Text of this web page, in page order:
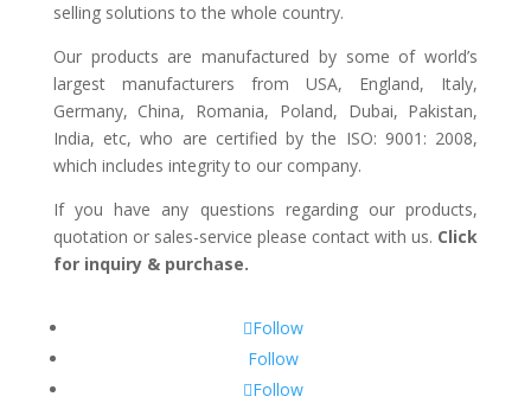
selling solutions to the whole country.
Our products are manufactured by some of world’s
largest manufacturers from USA, England, Italy,
Germany, China, Romania, Poland, Dubai, Pakistan,
India, etc, who are certified by the ISO: 9001: 2008,
which includes integrity to our company.
If you have any questions regarding our products,
quotation or sales-service please contact with us. Click
for inquiry & purchase.
Follow
Follow
Follow